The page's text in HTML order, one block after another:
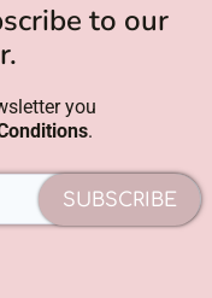
to our
you
.
SUBSCRIBE